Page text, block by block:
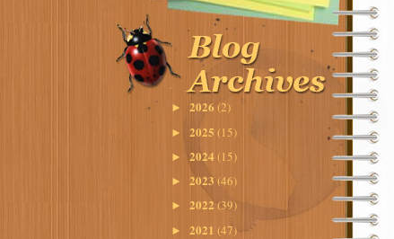
► 2026 (2)
► 2025 (15)
► 2024 (15)
► 2023 (46)
► 2022 (39)
► 2021 (47)